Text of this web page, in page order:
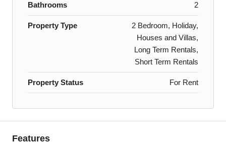
Bathrooms 2
Property Type
2 Bedroom, Holiday,
Houses and Villas,
Long Term Rentals,
Short Term Rentals
Property Status For Rent
Features